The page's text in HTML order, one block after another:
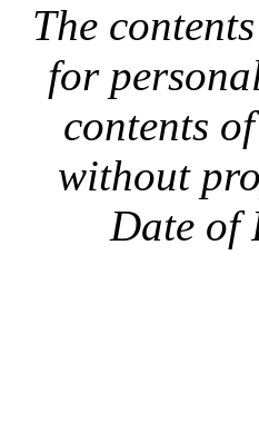
The
for
contents
without
Date of